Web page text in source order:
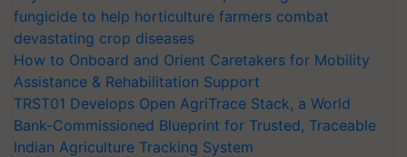
fungicide to help horticulture farmers combat
devastating crop diseases
How to Onboard and Orient Caretakers for Mobility
Assistance & Rehabilitation Support
TRST01 Develops Open AgriTrace Stack, a World
Bank-Commissioned Blueprint for Trusted, Traceable
Indian Agriculture Tracking System